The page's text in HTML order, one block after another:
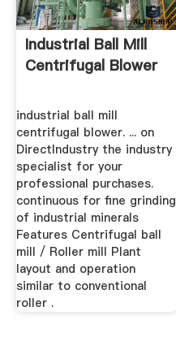
Industrial Ball Mill
Centrifugal Blower
industrial ball mill
centrifugal blower. ... on
DirectIndustry the industry
specialist for your
professional purchases.
continuous for fine grinding
of industrial minerals
Features Centrifugal ball
mill / Roller mill Plant
layout and operation
similar to conventional
roller .